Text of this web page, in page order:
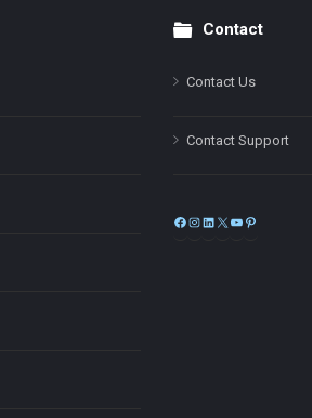
Contact
Contact Us
Contact Support
Facebook
Instagram
LinkedIn
X